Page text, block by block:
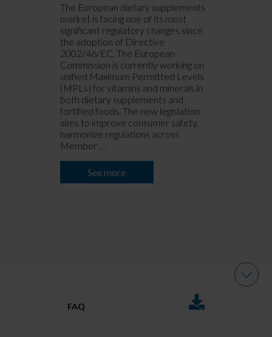
The European dietary supplements
market is facing one of its most
significant regulatory changes since
the adoption of Directive
2002/46/EC. The European
Commission is currently working on
unified Maximum Permitted Levels
(MPLs) for vitamins and minerals in
both dietary supplements and
fortified foods. The new legislation
aims to improve consumer safety,
harmonize regulations across
Member …
See more
FAQ DOWNLOADS